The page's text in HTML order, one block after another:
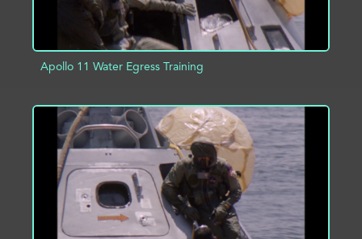
Apollo 11 Water Egress Training
ADD TO PROJECT INFO